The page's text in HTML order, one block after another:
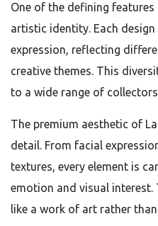
One of the defining
artistic identity. Each
expression, reflecting
creative themes. This
to a wide range of
The premium aesthetic of
detail. From facial
textures, every element is
emotion and visual interest.
like a work of art rather